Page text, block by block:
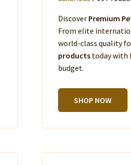
Discover Premium
From elite
world-class quality
products today with
budget.
SHOP NOW